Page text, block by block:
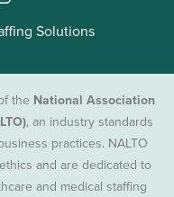
Solutions
the National Association
, an industry standards
practices. NALTO
and are dedicated to
and medical staffing